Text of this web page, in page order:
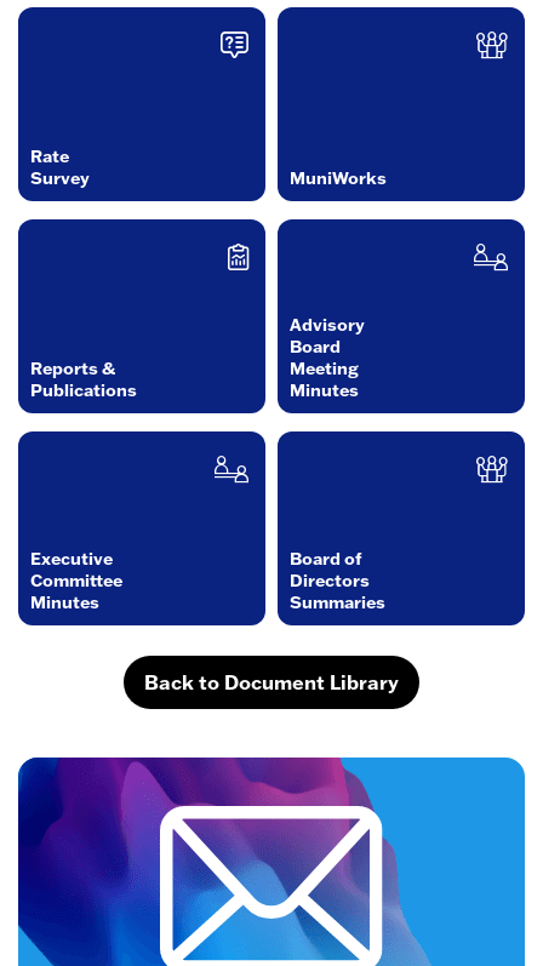
Rate
Survey
MuniWorks
Reports &
Publications
Advisory
Board
Meeting
Minutes
Executive
Committee
Minutes
Board of
Directors
Summaries
Back to Document Library